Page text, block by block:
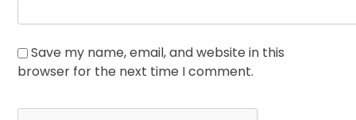
Save my name, email, and website in this
browser for the next time I comment.